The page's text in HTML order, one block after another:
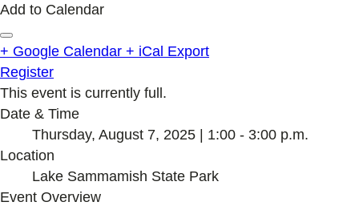
Add to Calendar
+ Google Calendar + iCal Export
Register
This event is currently full.
Date & Time
Thursday, August 7, 2025 | 1:00 - 3:00 p.m.
Location
Lake Sammamish State Park
Event Overview